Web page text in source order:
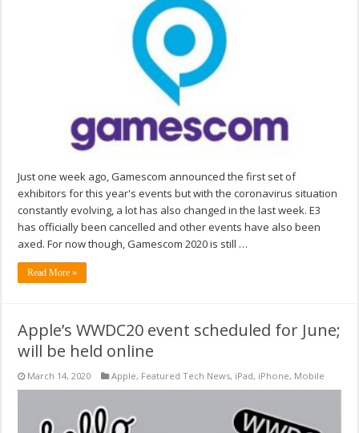
Just one week ago, Gamescom announced the first set of
exhibitors for this year's events but with the coronavirus situation
constantly evolving, a lot has also changed in the last week. E3
has officially been cancelled and other events have also been
axed. For now though, Gamescom 2020 is still …
Read More »
Apple’s WWDC20 event scheduled for June;
will be held online
March 14, 2020 Apple, Featured Tech News, iPad, iPhone, Mobile